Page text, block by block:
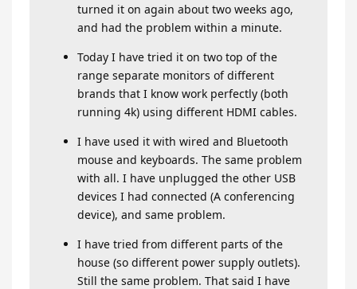
turned it on again about two weeks ago,
and had the problem within a minute.
Today I have tried it on two top of the
range separate monitors of different
brands that I know work perfectly (both
running 4k) using different HDMI cables.
I have used it with wired and Bluetooth
mouse and keyboards. The same problem
with all. I have unplugged the other USB
devices I had connected (A conferencing
device), and same problem.
I have tried from different parts of the
house (so different power supply outlets).
Still the same problem. That said I have